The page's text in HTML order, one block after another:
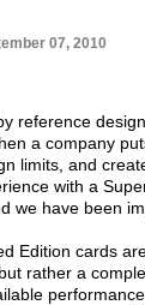
07, 2010
reference
a company
limits, and
with a
we have been
Edition cards
rather a